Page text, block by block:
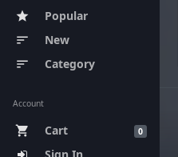
star Popular
sort New
sort Category
Account
0
shopping_cart
Cart